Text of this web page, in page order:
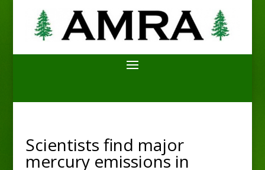
Scientists find major
mercury emissions in